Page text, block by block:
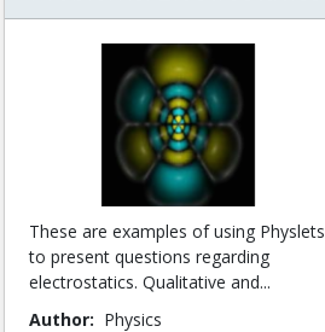
These are examples of using Physlets
to present questions regarding
electrostatics. Qualitative and...
Author: Physics